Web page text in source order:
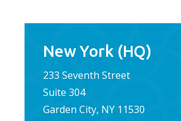
New York (HQ)
233 Seventh Street
Suite 304
Garden City, NY 11530